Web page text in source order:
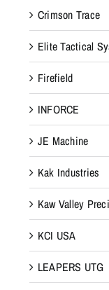
Crimson Trace
Elite Tactical
Firefield
INFORCE
JE Machine
Kak Industries
Kaw Valley
KCI USA
LEAPERS UTG